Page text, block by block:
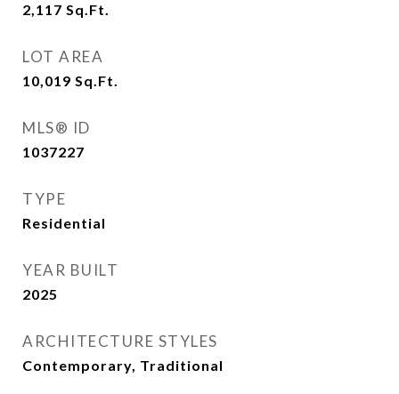
2,117 Sq.Ft.
LOT AREA
10,019 Sq.Ft.
MLS® ID
1037227
TYPE
Residential
YEAR BUILT
2025
ARCHITECTURE STYLES
Contemporary, Traditional